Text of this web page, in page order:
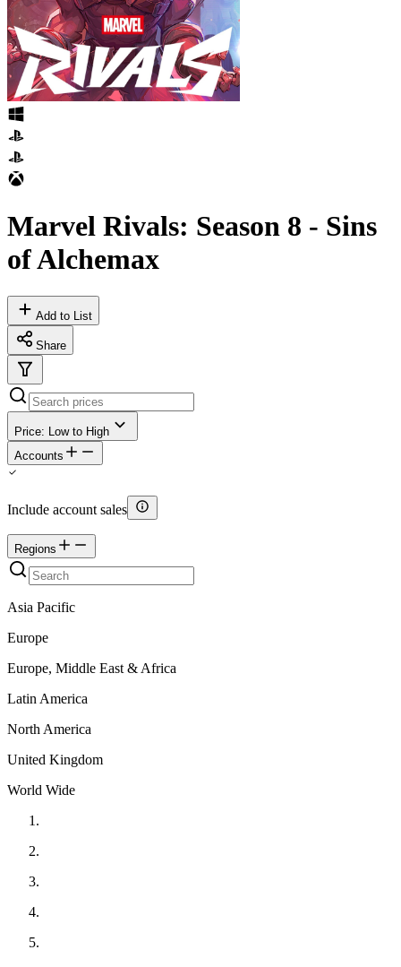
Marvel Rivals: Season 8 - Sins
of Alchemax
Add to List
Share
Price: Low to High
Accounts
Include account sales
Regions
Asia Pacific
Europe
Europe, Middle East & Africa
Latin America
North America
United Kingdom
World Wide